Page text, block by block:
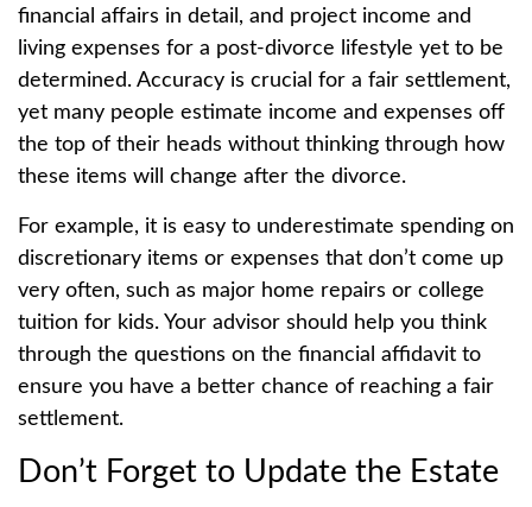
financial affairs in detail, and project income and
living expenses for a post-divorce lifestyle yet to be
determined. Accuracy is crucial for a fair settlement,
yet many people estimate income and expenses off
the top of their heads without thinking through how
these items will change after the divorce.
For example, it is easy to underestimate spending on
discretionary items or expenses that don’t come up
very often, such as major home repairs or college
tuition for kids. Your advisor should help you think
through the questions on the financial affidavit to
ensure you have a better chance of reaching a fair
settlement.
Don’t Forget to Update the Estate